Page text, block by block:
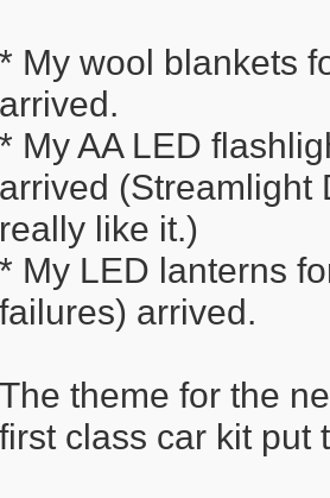
* My wool blankets
arrived.
* My AA LED
arrived (Streamlight
really like it.)
* My LED lanterns
failures) arrived.
The theme for the
first class car kit put